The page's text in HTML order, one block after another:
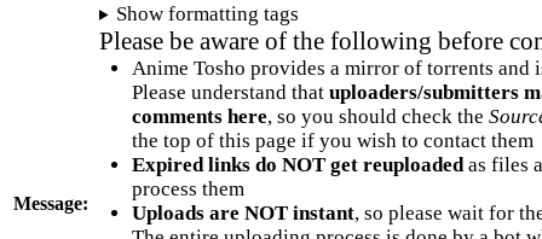
Message:
Show formatting tags
Please be aware of the following before
Anime Tosho provides a mirror of torrents and
Please understand that uploaders/submitters
comments here, so you should check the
the top of this page if you wish to contact them
Expired links do NOT get reuploadedas files
process them
Uploads are NOT instant, so please wait for